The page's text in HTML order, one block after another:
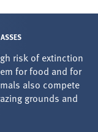
risk of extinction
for food and for
also compete
grounds and